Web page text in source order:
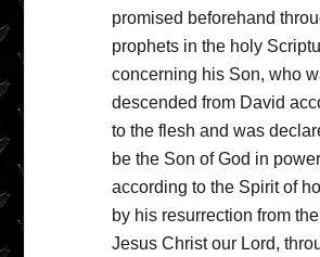
promised beforehand
prophets in the holy
concerning his Son, who
descended from David
to the flesh and was
be the Son of God in power
according to the Spirit of
by his resurrection from
Jesus Christ our Lord,